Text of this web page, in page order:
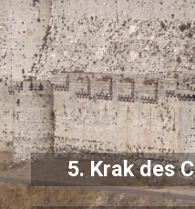
5. Krak des